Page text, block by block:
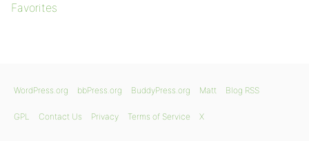
Favorites
WordPress.org bbPress.org BuddyPress.org Matt Blog RSS
GPL Contact Us Privacy Terms of Service X